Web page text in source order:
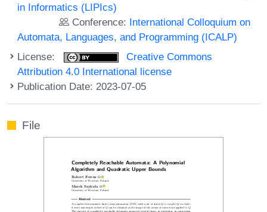
in Informatics (LIPIcs)
Conference: International Colloquium on
Automata, Languages, and Programming (ICALP)
License:
Creative Commons
Attribution 4.0 International license
Publication Date: 2023-07-05
File